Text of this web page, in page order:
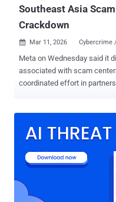
Southeast Asia
Crackdown
 Mar 11, 2026 Cybercrime
Meta on Wednesday said it
associated with scam centers in
coordinated effort in
builds upon a pilot initiative
and six arrest warrants. " Online scams have become significantly
more sophisticated and
networks often based in
Myanmar, and Laos